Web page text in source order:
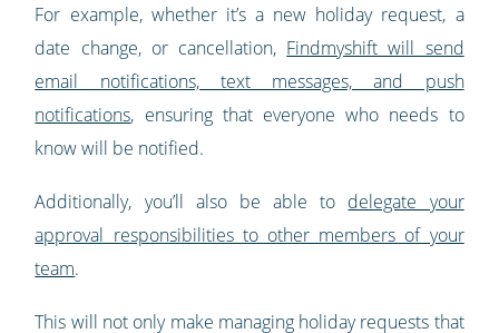
For example, whether it’s a new holiday request, a
date change, or cancellation, Findmyshift will send
email notifications, text messages, and push
notifications, ensuring that everyone who needs to
know will be notified.
Additionally, you’ll also be able to delegate your
approval responsibilities to other members of your
team.
This will not only make managing holiday requests that